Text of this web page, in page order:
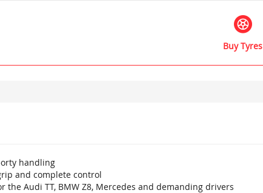
Buy Tyres
handling
and complete control
the Audi TT, BMW Z8, Mercedes and demanding drivers